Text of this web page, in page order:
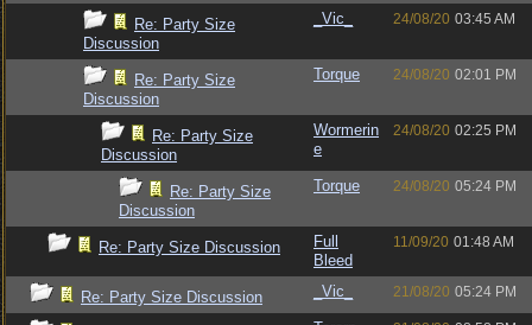
Re: Party Size
Discussion
_Vic_ 24/08/20 03:45 AM
Re: Party Size
Discussion
Torque 24/08/20 02:01 PM
Re: Party Size
Discussion
Wormerin
e
24/08/20 02:25 PM
Re: Party Size
Discussion
Torque 24/08/20 05:24 PM
Re: Party Size Discussion
Full
Bleed
11/09/20 01:48 AM
Re: Party Size Discussion _Vic_ 21/08/20 05:24 PM